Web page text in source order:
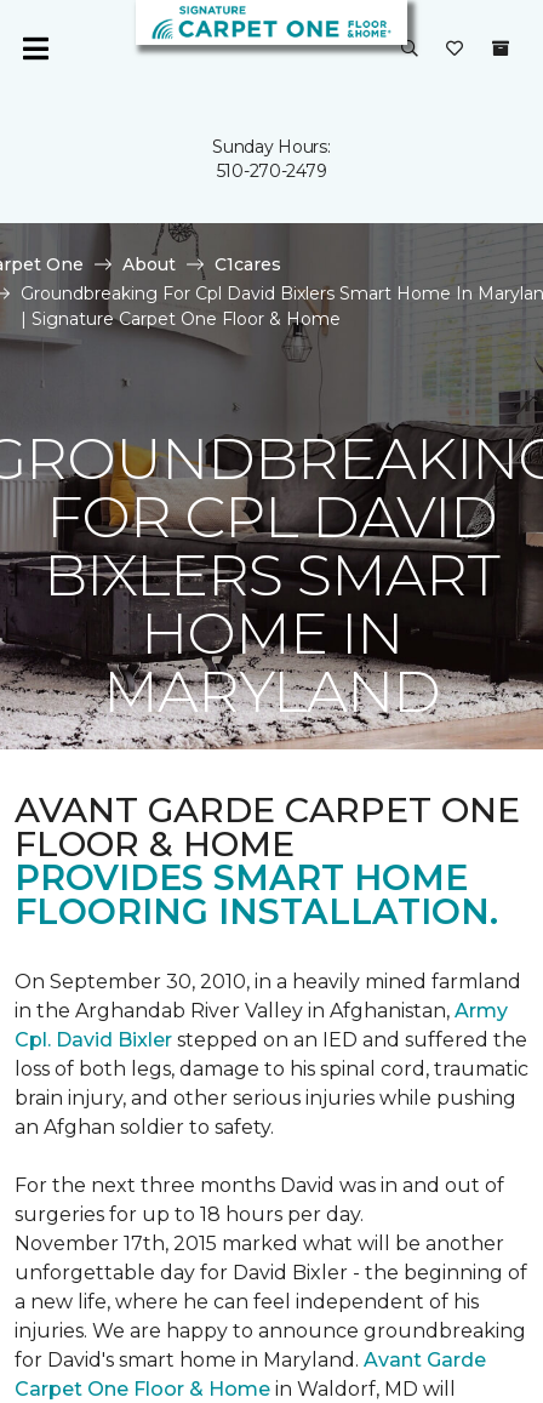
Sunday Hours:
510-270-2479
One About
C1cares
Groundbreaking For Cpl David Bixlers Smart Home In
| Signature Carpet One Floor & Home
FOR CPL DAVID
BIXLERS SMART
HOME IN
MARYLAND
AVANT GARDE CARPET ONE
FLOOR & HOME
PROVIDES SMART HOME
FLOORING INSTALLATION.
On September 30, 2010, in a heavily mined farmland
in the Arghandab River Valley in Afghanistan, Army
Cpl. David Bixler stepped on an IED and suffered the
loss of both legs, damage to his spinal cord, traumatic
brain injury, and other serious injuries while pushing
an Afghan soldier to safety.
For the next three months David was in and out of
surgeries for up to 18 hours per day.
November 17th, 2015 marked what will be another
unforgettable day for David Bixler - the beginning of
a new life, where he can feel independent of his
injuries. We are happy to announce groundbreaking
for David's smart home in Maryland. Avant Garde
Carpet One Floor & Home in Waldorf, MD will